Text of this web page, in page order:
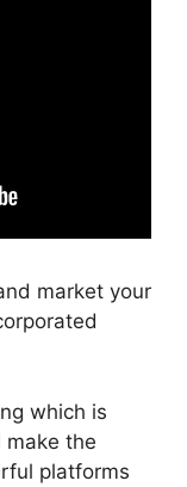
market your
which is
make the
platforms